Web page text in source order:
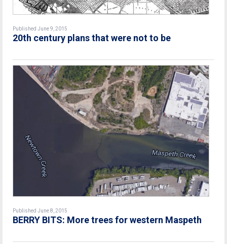
Published June 9, 2015
20th century plans that were not to be
Published June 8, 2015
BERRY BITS: More trees for western Maspeth